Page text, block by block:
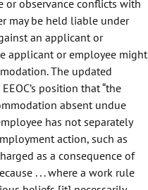
or observance conflicts with
may be held liable under
an applicant or
applicant or employee might
The updated
position that “the
absent undue
has not separately
action, such as
as a consequence of
. . . where a work rule